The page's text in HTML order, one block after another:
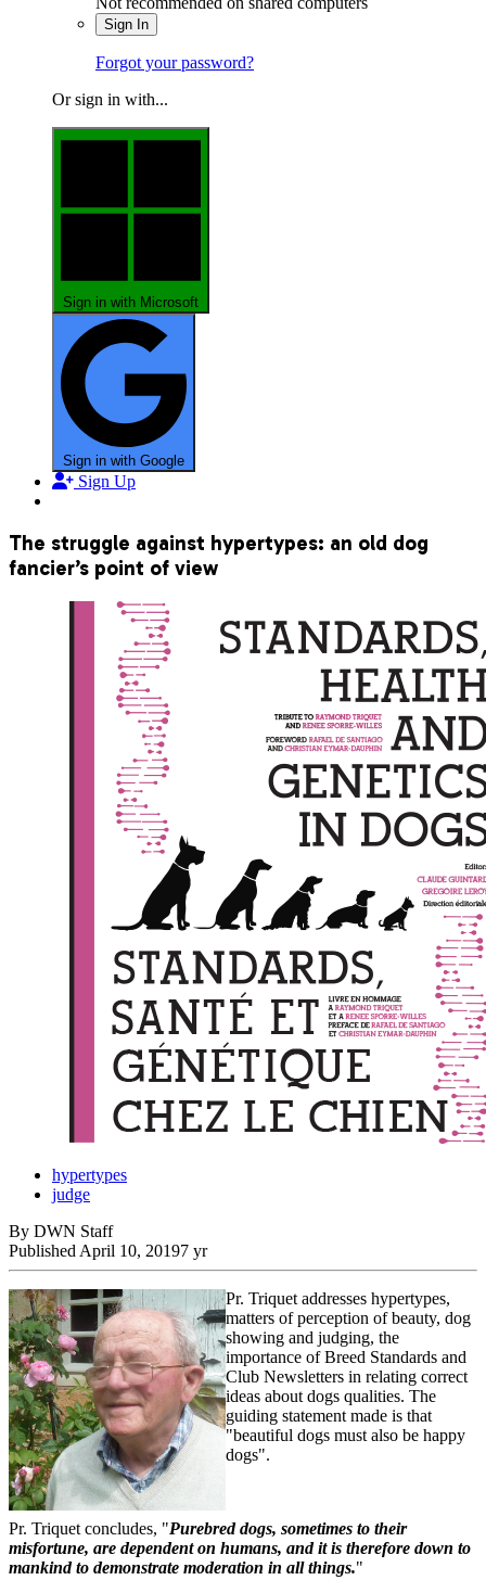
Sign In
Forgot your password?
Or sign in with...
Sign in with Microsoft
Sign in with Google
Sign Up
The struggle against hypertypes: an old dog
fancier’s point of view
hypertypes
judge
By DWN Staff
Published April 10, 20197 yr
Pr. Triquet addresses hypertypes,
matters of perception of beauty, dog
showing and judging, the
importance of Breed Standards and
Club Newsletters in relating correct
ideas about dogs qualities. The
guiding statement made is that
"beautiful dogs must also be happy
dogs".
Pr. Triquet concludes, "Purebred dogs, sometimes to their
misfortune, are dependent on humans, and it is therefore down to
mankind to demonstrate moderation in all things."